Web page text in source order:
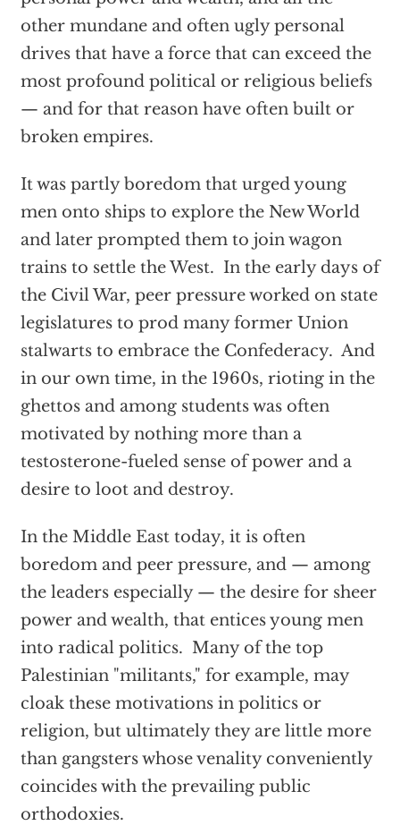
other mundane and often ugly personal
drives that have a force that can exceed the
most profound political or religious beliefs
— and for that reason have often built or
broken empires.
It was partly boredom that urged young
men onto ships to explore the New World
and later prompted them to join wagon
trains to settle the West. In the early days of
the Civil War, peer pressure worked on state
legislatures to prod many former Union
stalwarts to embrace the Confederacy. And
in our own time, in the 1960s, rioting in the
ghettos and among students was often
motivated by nothing more than a
testosterone-fueled sense of power and a
desire to loot and destroy.
In the Middle East today, it is often
boredom and peer pressure, and — among
the leaders especially — the desire for sheer
power and wealth, that entices young men
into radical politics. Many of the top
Palestinian "militants," for example, may
cloak these motivations in politics or
religion, but ultimately they are little more
than gangsters whose venality conveniently
coincides with the prevailing public
orthodoxies.